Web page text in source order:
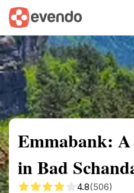
Summary Map
Emmabank: A
in Bad
4.8(506)